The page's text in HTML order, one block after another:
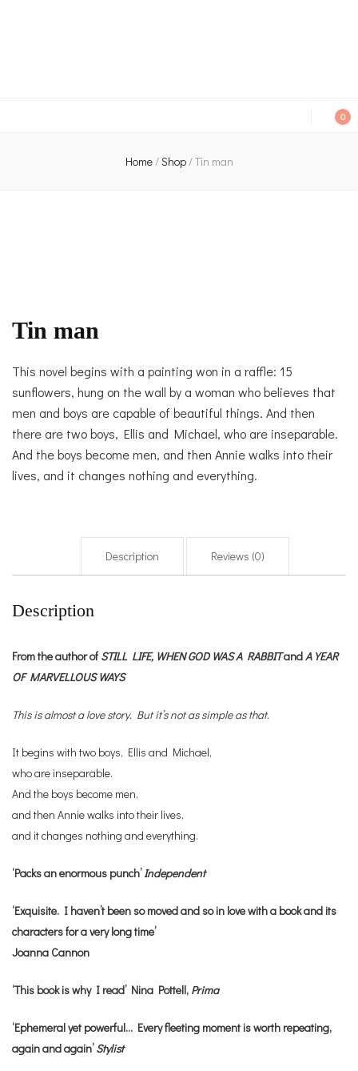
0
Home/Shop/Tin man
Tin man
This novel begins with a painting won in a raffle: 15
sunflowers, hung on the wall by a woman who believes that
men and boys are capable of beautiful things. And then
there are two boys, Ellis and Michael, who are inseparable.
And the boys become men, and then Annie walks into their
lives, and it changes nothing and everything.
Description Reviews (0)
Description
From the author of STILL LIFE, WHEN GOD WAS A RABBITandA YEAR
OF MARVELLOUS WAYS
This is almost a love story. But it’s not as simple as that.
It begins with two boys, Ellis and Michael,
who are inseparable.
And the boys become men,
and then Annie walks into their lives,
and it changes nothing and everything.
‘Packs an enormous punch’Independent
‘Exquisite. I haven’t been so moved and so in love with a book and its
characters for a very long time’
Joanna Cannon
‘This book is why I read’ Nina Pottell, Prima
‘Ephemeral yet powerful… Every fleeting moment is worth repeating,
again and again’Stylist